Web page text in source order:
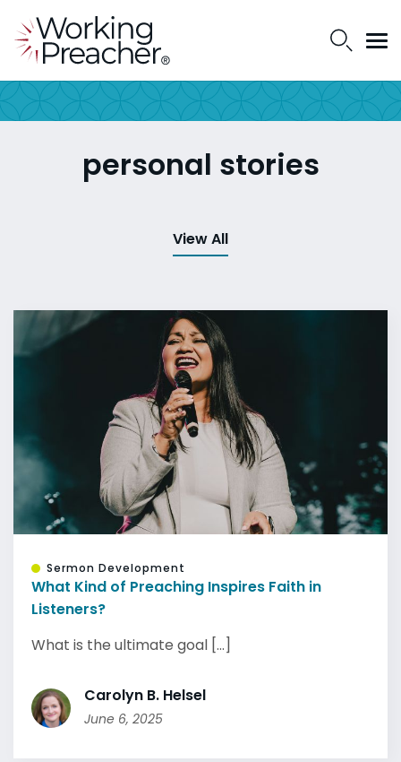
personal stories
View All
Sermon Development
What Kind of Preaching Inspires Faith in
Listeners?
What is the ultimate goal [...]
Carolyn B. Helsel
June 6, 2025